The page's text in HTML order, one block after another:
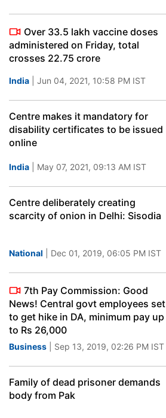
Over 33.5 lakh vaccine doses
administered on Friday, total
crosses 22.75 crore
India | Jun 04, 2021, 10:58 PM IST
Centre makes it mandatory for
disability certificates to be issued
online
India | May 07, 2021, 09:13 AM IST
Centre deliberately creating
scarcity of onion in Delhi: Sisodia
National | Dec 01, 2019, 06:05 PM IST
7th Pay Commission: Good
News! Central govt employees set
to get hike in DA, minimum pay up
to Rs 26,000
Business | Sep 13, 2019, 02:26 PM IST
Family of dead prisoner demands
body from Pak